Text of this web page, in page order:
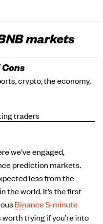
markets
crypto, the economy,
traders
we’ve engaged,
prediction markets.
less from the
the world. It’s the first
Binance 5-minute
worth trying if you’re into